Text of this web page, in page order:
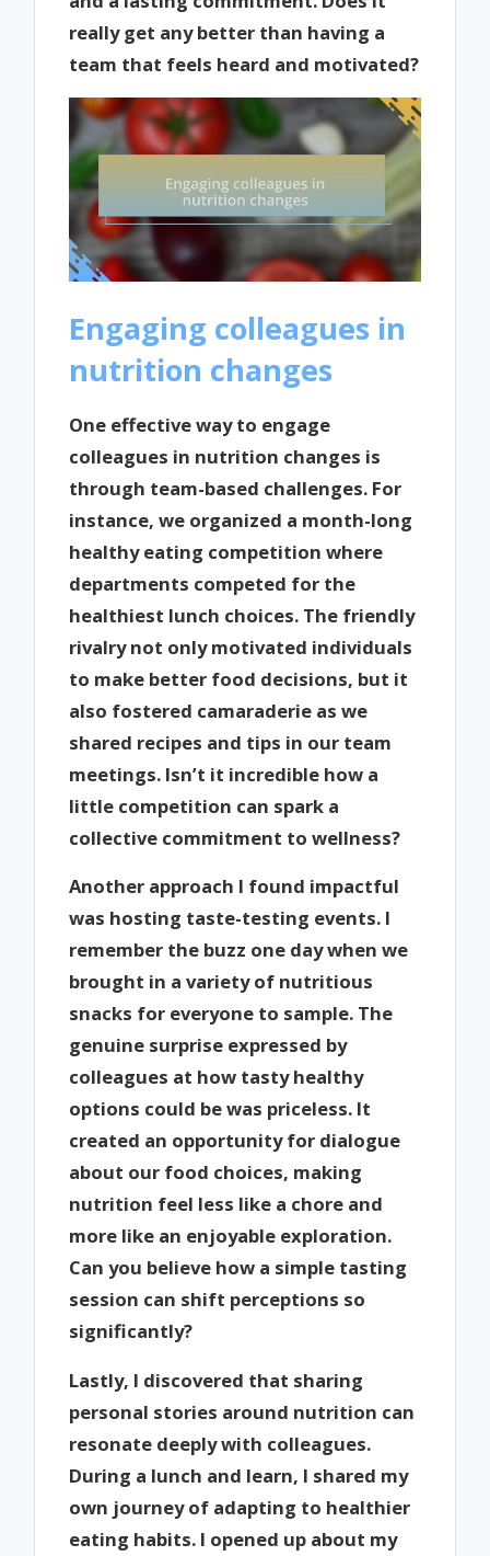
really get any better than having a
team that feels heard and motivated?
Engaging colleagues in
nutrition changes
One effective way to engage
colleagues in nutrition changes is
through team-based challenges. For
instance, we organized a month-long
healthy eating competition where
departments competed for the
healthiest lunch choices. The friendly
rivalry not only motivated individuals
to make better food decisions, but it
also fostered camaraderie as we
shared recipes and tips in our team
meetings. Isn’t it incredible how a
little competition can spark a
collective commitment to wellness?
Another approach I found impactful
was hosting taste-testing events. I
remember the buzz one day when we
brought in a variety of nutritious
snacks for everyone to sample. The
genuine surprise expressed by
colleagues at how tasty healthy
options could be was priceless. It
created an opportunity for dialogue
about our food choices, making
nutrition feel less like a chore and
more like an enjoyable exploration.
Can you believe how a simple tasting
session can shift perceptions so
significantly?
Lastly, I discovered that sharing
personal stories around nutrition can
resonate deeply with colleagues.
During a lunch and learn, I shared my
own journey of adapting to healthier
eating habits. I opened up about my